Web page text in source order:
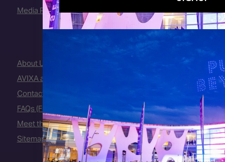
Media Partners
About Us
AVIXA and CEDIA
Contact Us
FAQs (Frequently Asked Questions)
Meet the Team
Sitemap